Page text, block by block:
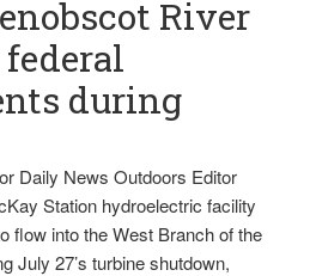
River
during
Daily News Outdoors Editor
Station hydroelectric facility
flow into the West Branch of the
July 27’s turbine shutdown,